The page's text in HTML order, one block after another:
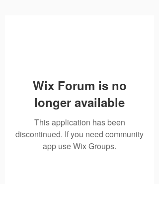
Wix Forum is no
longer available
This application has been
discontinued. If you need community
app use Wix Groups.